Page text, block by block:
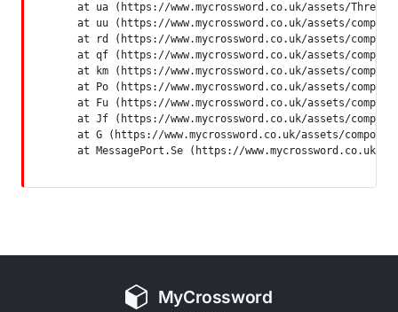
at ua (https://www.mycrossword.co.uk/assets/
at uu (https://www.mycrossword.co.uk/assets/
at rd (https://www.mycrossword.co.uk/assets/
at qf (https://www.mycrossword.co.uk/assets/
at km (https://www.mycrossword.co.uk/assets/
at Po (https://www.mycrossword.co.uk/assets/
at Fu (https://www.mycrossword.co.uk/assets/
at Jf (https://www.mycrossword.co.uk/assets/
at G (https://www.mycrossword.co.uk/assets/
at MessagePort.Se (https://www.mycrossword.co.uk/
MyCrossword